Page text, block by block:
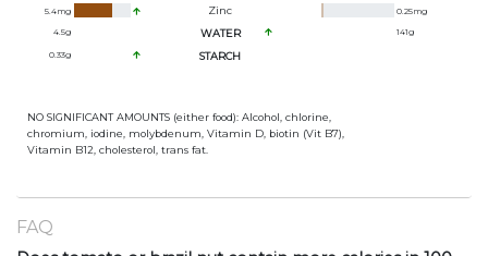
5.4mg Zinc 0.25mg
4.5g WATER 141g
0.33g STARCH
NO SIGNIFICANT AMOUNTS (either food): Alcohol, chlorine,
chromium, iodine, molybdenum, Vitamin D, biotin (Vit B7),
Vitamin B12, cholesterol, trans fat.
FAQ